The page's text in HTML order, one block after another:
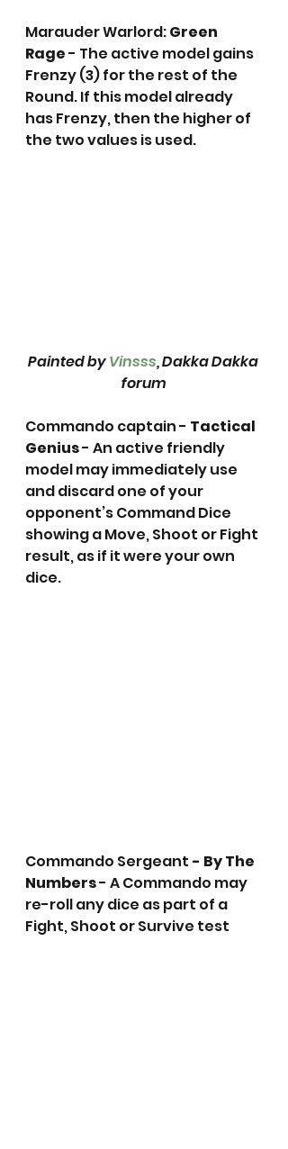
Marauder Warlord: Green
Rage - The active model gains
Frenzy (3) for the rest of the
Round. If this model already
has Frenzy, then the higher of
the two values is used.
Painted by Vinsss, Dakka Dakka
forum
Commando captain - Tactical
Genius - An active friendly
model may immediately use
and discard one of your
opponent’s Command Dice
showing a Move, Shoot or Fight
result, as if it were your own
dice.
Commando Sergeant - By The
Numbers - A Commando may
re-roll any dice as part of a
Fight, Shoot or Survive test